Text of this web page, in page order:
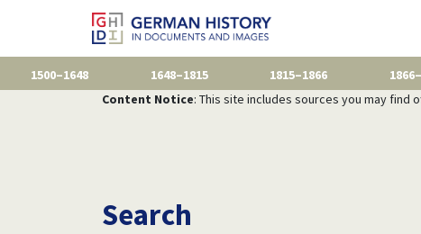
1500–1648 1648–1815 1815–1866
Content Notice: This site includes sources you may find
Search